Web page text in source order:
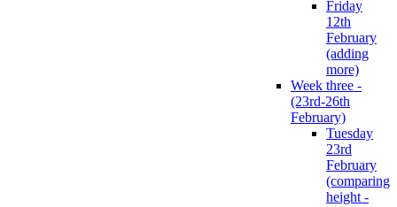
Friday
12th
February
(adding
more)
Week three -
(23rd-26th
February)
Tuesday
23rd
February
(comparing
height -